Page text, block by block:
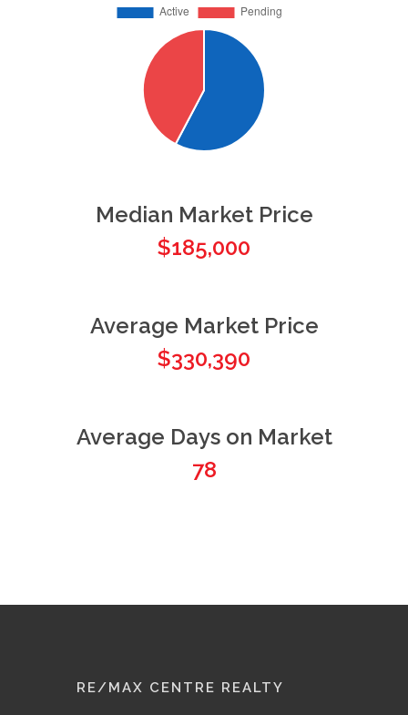
Median Market Price
$185,000
Average Market Price
$330,390
Average Days on Market
78
RE/MAX CENTRE REALTY